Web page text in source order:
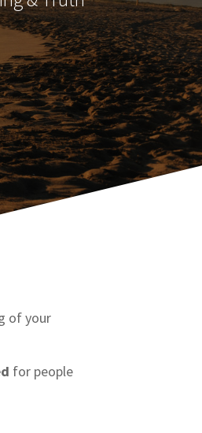
of your
for people